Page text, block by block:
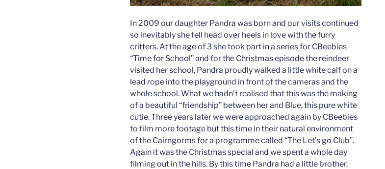
In 2009 our daughter Pandra was born and our visits continued
so inevitably she fell head over heels in love with the furry
critters. At the age of 3 she took part in a series for CBeebies
“Time for School” and for the Christmas episode the reindeer
visited her school, Pandra proudly walked a little white calf on a
lead rope into the playground in front of the cameras and the
whole school. What we hadn’t realised that this was the making
of a beautiful “friendship” between her and Blue, this pure white
cutie. Three years later we were approached again by CBeebies
to film more footage but this time in their natural environment
of the Cairngorms for a programme called “The Let’s go Club”.
Again it was the Christmas special and we spent a whole day
filming out in the hills. By this time Pandra had a little brother,